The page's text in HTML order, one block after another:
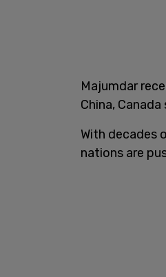
Majumdar
China, Canada
With decades
nations are